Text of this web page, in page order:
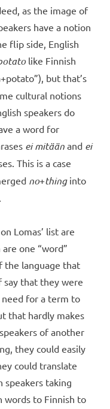
as the image of
have a notion
flip side, English
like Finnish
but that’s
cultural notions
speakers do
a word for
ei mitään and ei
This is a case
no+thinginto
Lomas’ list are
one “word”
the language that
say that they were
need for a term to
that hardly makes
of another
they could easily
could translate
speakers taking
to Finnish to